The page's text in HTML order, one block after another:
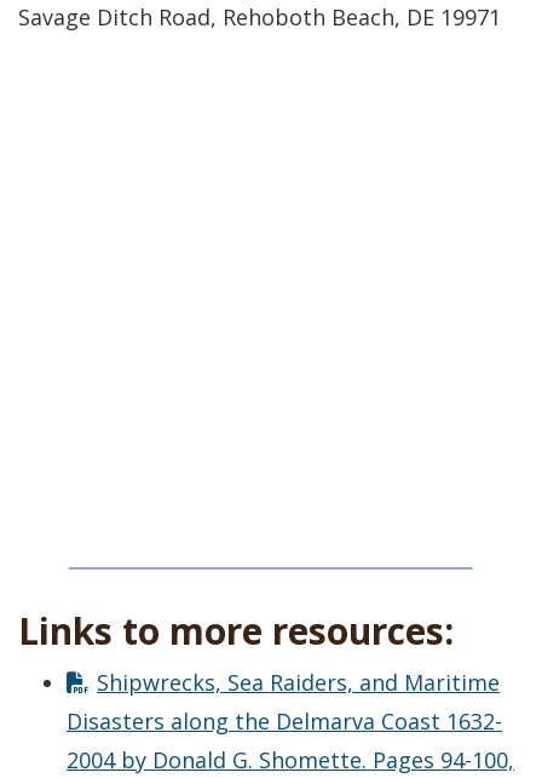
Savage Ditch Road, Rehoboth Beach, DE 19971
Links to more resources:
Shipwrecks, Sea Raiders, and Maritime
Disasters along the Delmarva Coast 1632-
2004 by Donald G. Shomette. Pages 94-100,